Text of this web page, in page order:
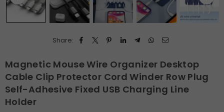
Share:
Magnetic Mouse Wire Organizer Desktop
Cable Clip Protector Cord Winder Row Plug
Self-Adhesive Fixed USB Charging Line
Holder